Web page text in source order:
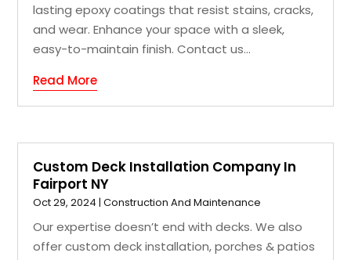
lasting epoxy coatings that resist stains, cracks,
and wear. Enhance your space with a sleek,
easy-to-maintain finish. Contact us...
Read More
Custom Deck Installation Company In
Fairport NY
Oct 29, 2024 |Construction And Maintenance
Our expertise doesn’t end with decks. We also
offer custom deck installation, porches & patios